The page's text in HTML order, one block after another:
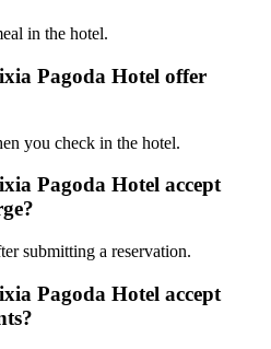
in the hotel.
Pagoda Hotel offer
you check in the hotel.
Pagoda Hotel accept
submitting a reservation.
Pagoda Hotel accept